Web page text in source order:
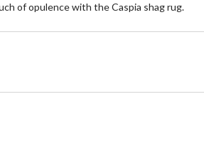
of opulence with the Caspia shag rug.